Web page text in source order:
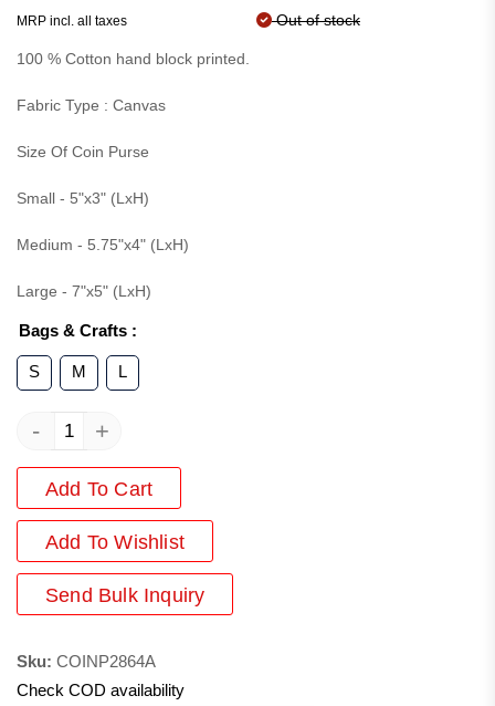
MRP incl. all taxes Out of stock
100 % Cotton hand block printed.
Fabric Type : Canvas
Size Of Coin Purse
Small - 5"x3" (LxH)
Medium - 5.75"x4" (LxH)
Large - 7"x5" (LxH)
Bags & Crafts :
S M L
- +
Add To Cart
Add To Wishlist
Send Bulk Inquiry
Sku: COINP2864A
Check COD availability